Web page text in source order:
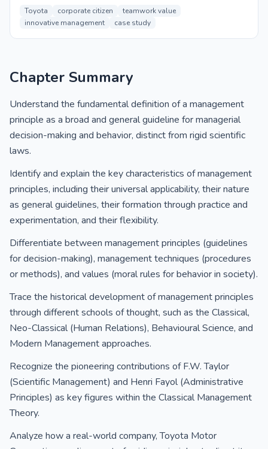
Toyota corporate citizen
teamwork value
innovative management
case study
Chapter Summary
Understand the fundamental definition of a management
principle as a broad and general guideline for managerial
decision-making and behavior, distinct from rigid scientific
laws.
Identify and explain the key characteristics of management
principles, including their universal applicability, their nature
as general guidelines, their formation through practice and
experimentation, and their flexibility.
Differentiate between management principles (guidelines
for decision-making), management techniques (procedures
or methods), and values (moral rules for behavior in society).
Trace the historical development of management principles
through different schools of thought, such as the Classical,
Neo-Classical (Human Relations), Behavioural Science, and
Modern Management approaches.
Recognize the pioneering contributions of F.W. Taylor
(Scientific Management) and Henri Fayol (Administrative
Principles) as key figures within the Classical Management
Theory.
Analyze how a real-world company, Toyota Motor